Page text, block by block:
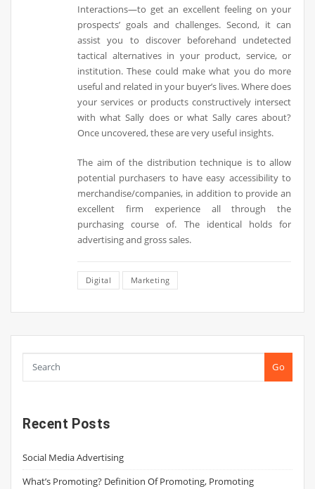
Interactions—to get an excellent feeling on your
prospects’ goals and challenges. Second, it can
assist you to discover beforehand undetected
tactical alternatives in your product, service, or
institution. These could make what you do more
useful and related in your buyer’s lives. Where does
your services or products constructively intersect
with what Sally does or what Sally cares about?
Once uncovered, these are very useful insights.
The aim of the distribution technique is to allow
potential purchasers to have easy accessibility to
merchandise/companies, in addition to provide an
excellent firm experience all through the
purchasing course of. The identical holds for
advertising and gross sales.
Digital Marketing
Go
Recent Posts
Social Media Advertising
What’s Promoting? Definition Of Promoting, Promoting